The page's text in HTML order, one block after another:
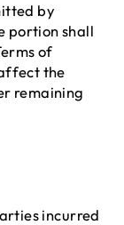
by
portion shall
of
the
remaining
incurred